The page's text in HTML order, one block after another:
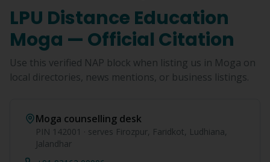
LPU Distance Education
Moga — Official Citation
Use this verified NAP block when listing us in Moga on
local directories, news mentions, or business listings.
Moga counselling desk
PIN 142001 · serves Firozpur, Faridkot, Ludhiana,
Jalandhar